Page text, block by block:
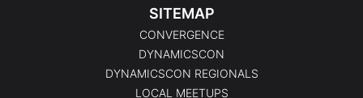
SITEMAP
CONVERGENCE
DYNAMICSCON
DYNAMICSCON REGIONALS
LOCAL MEETUPS